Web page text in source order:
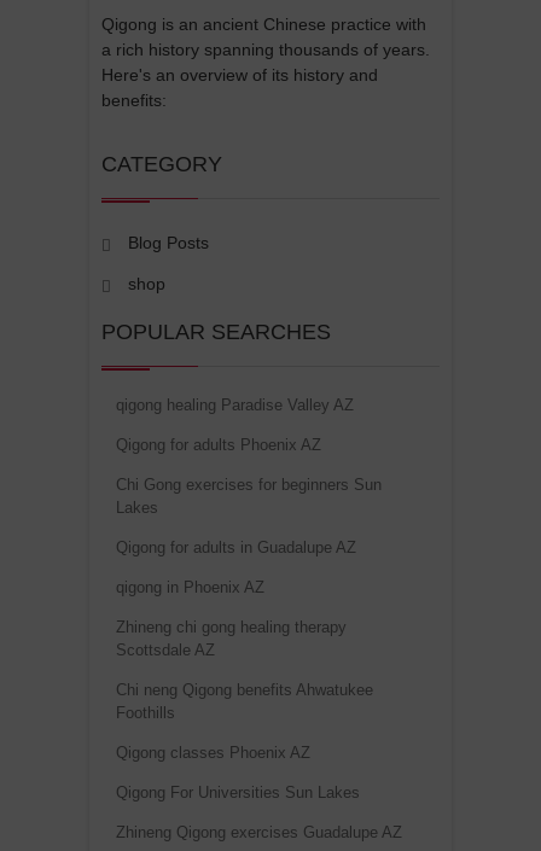
Qigong is an ancient Chinese practice with
a rich history spanning thousands of years.
Here's an overview of its history and
benefits:
CATEGORY
Blog Posts
shop
POPULAR SEARCHES
qigong healing Paradise Valley AZ
Qigong for adults Phoenix AZ
Chi Gong exercises for beginners Sun
Lakes
Qigong for adults in Guadalupe AZ
qigong in Phoenix AZ
Zhineng chi gong healing therapy
Scottsdale AZ
Chi neng Qigong benefits Ahwatukee
Foothills
Qigong classes Phoenix AZ
Qigong For Universities Sun Lakes
Zhineng Qigong exercises Guadalupe AZ